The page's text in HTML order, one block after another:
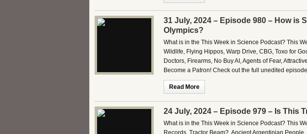
31 July, 2024 – Episode 980 – How is
Olympics?
What is in the This Week in Science Podcast? This
Wildlife, Flying Hippos, Warp Drive, CBG, Toxo for
Doctors, Firearms, No Buy AI, Agents of Fear,
Become a Patron! Check out the full unedited
Read More
24 July, 2024 – Episode 979 – Is This
What is in the This Week in Science Podcast? This
Records, Tractor Beam?, Ancient Argentinian